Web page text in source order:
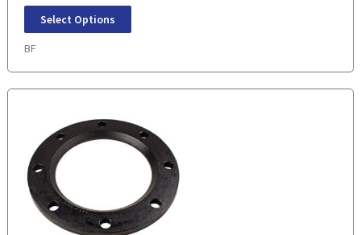
Select Options
BF